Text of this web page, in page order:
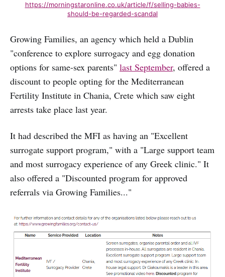
https://morningstaronline.co.uk/article/f/selling-babies-
should-be-regarded-scandal
Growing Families, an agency which held a Dublin
"conference to explore surrogacy and egg donation
options for same-sex parents" last September, offered a
discount to people opting for the Mediterranean
Fertility Institute in Chania, Crete which saw eight
arrests take place last year.
It had described the MFI as having an "Excellent
surrogate support program," with a "Large support team
and most surrogacy experience of any Greek clinic." It
also offered a "Discounted program for approved
referrals via Growing Families..."